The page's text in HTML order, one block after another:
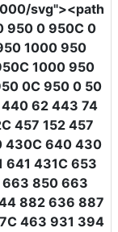
svg"><path
950 0 950C 0
1000 950
1000 950
0C 950 0 50
62 443 74
457 152 457
430C 640 430
641 431C 653
850 663
882 636 887
463 931 394